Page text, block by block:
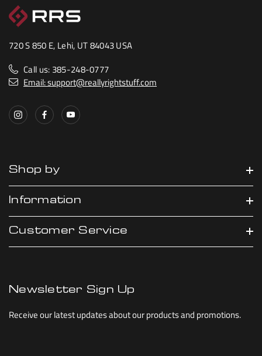
720 S 850 E, Lehi, UT 84043 USA
Call us: 385-248-0777
Email: support@reallyrightstuff.com
Shop by
Information
Customer Service
Newsletter Sign Up
Receive our latest updates about our products and promotions.